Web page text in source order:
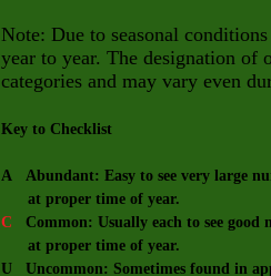
Note: Due to seasonal
year to year. The designation of
categories and may vary even
Key to Checklist
A Abundant: Easy to see very large
at proper time of year.
C Common: Usually each to see
at proper time of year.
U Uncommon: Sometimes found in